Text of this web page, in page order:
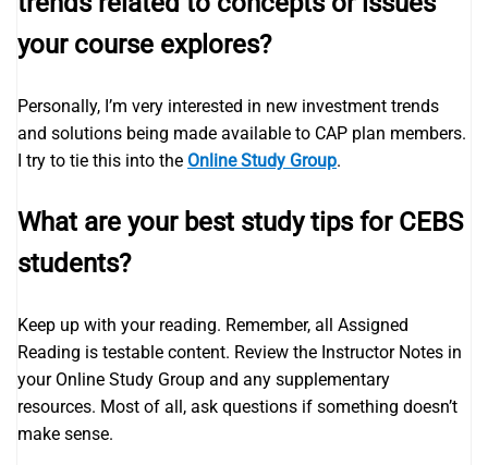
your course explores?
Personally, I’m very interested in new investment trends
and solutions being made available to CAP plan members.
I try to tie this into the Online Study Group.
What are your best study tips for CEBS
students?
Keep up with your reading. Remember, all Assigned
Reading is testable content. Review the Instructor Notes in
your Online Study Group and any supplementary
resources. Most of all, ask questions if something doesn’t
make sense.